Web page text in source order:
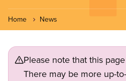
Home News
Please note that this
There may be more up-